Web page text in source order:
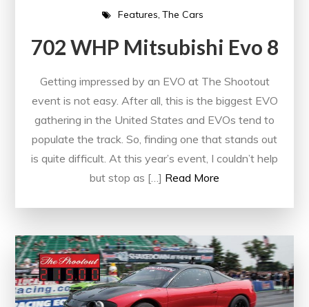
Features The Cars
702 WHP Mitsubishi Evo 8
Getting impressed by an EVO at The Shootout
event is not easy. After all, this is the biggest EVO
gathering in the United States and EVOs tend to
populate the track. So, finding one that stands out
is quite difficult. At this year’s event, I couldn’t help
but stop as […] Read More